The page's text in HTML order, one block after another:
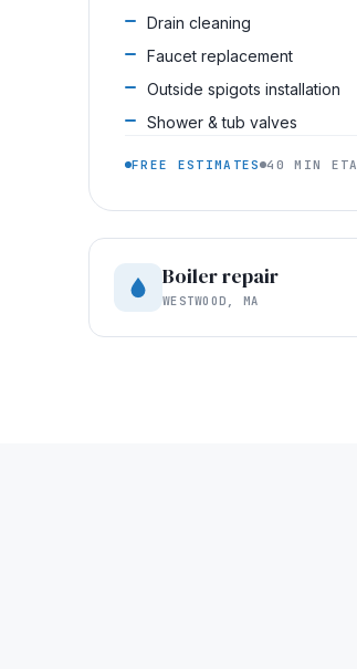
Drain cleaning
Faucet replacement
Outside spigots installation
Shower & tub valves
FREE ESTIMATES 40 MIN ETA
Boiler repair
WESTWOOD, MA